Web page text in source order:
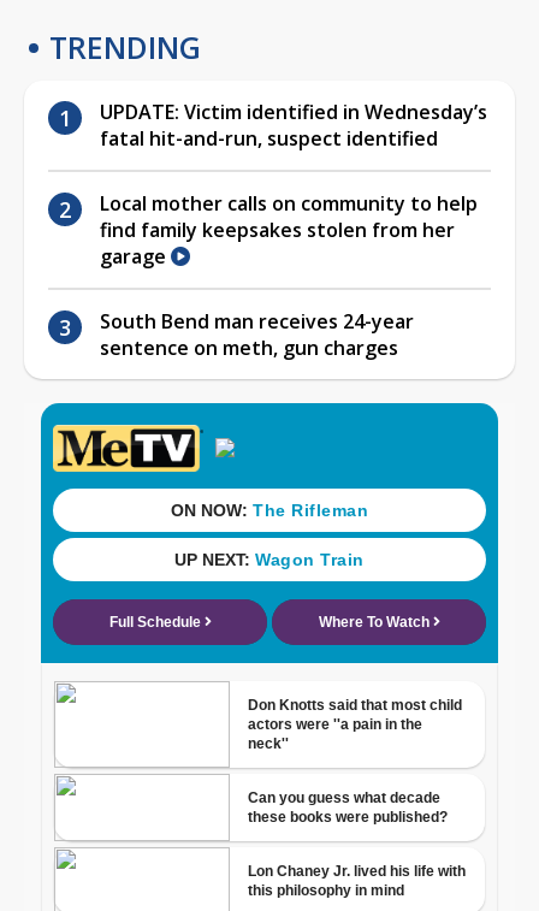
TRENDING
UPDATE: Victim identified in Wednesday’s
fatal hit-and-run, suspect identified
Local mother calls on community to help
find family keepsakes stolen from her
garage
South Bend man receives 24-year
sentence on meth, gun charges